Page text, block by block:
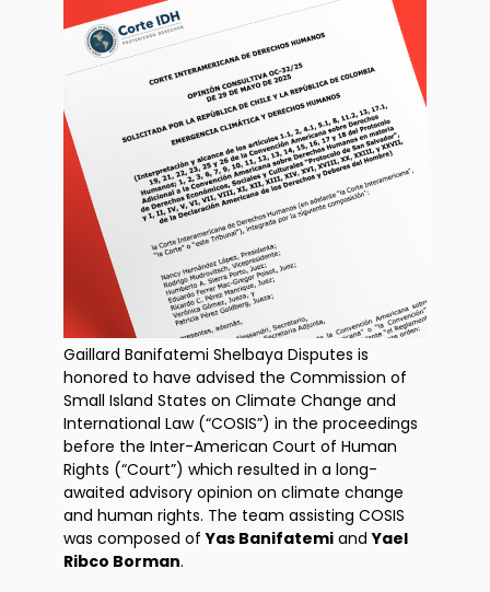
Gaillard Banifatemi Shelbaya Disputes is
honored to have advised the Commission of
Small Island States on Climate Change and
International Law (“COSIS”) in the proceedings
before the Inter-American Court of Human
Rights (“Court”) which resulted in a long-
awaited advisory opinion on climate change
and human rights. The team assisting COSIS
was composed ofYas Banifatemi andYael
Ribco Borman.